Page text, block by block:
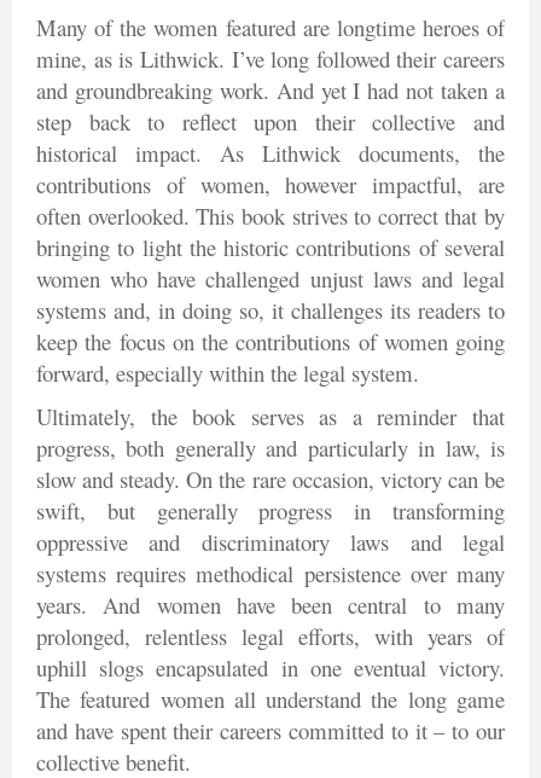
Many of the women featured are longtime heroes of
mine, as is Lithwick. I’ve long followed their careers
and groundbreaking work. And yet I had not taken a
step back to reflect upon their collective and
historical impact. As Lithwick documents, the
contributions of women, however impactful, are
often overlooked. This book strives to correct that by
bringing to light the historic contributions of several
women who have challenged unjust laws and legal
systems and, in doing so, it challenges its readers to
keep the focus on the contributions of women going
forward, especially within the legal system.
Ultimately, the book serves as a reminder that
progress, both generally and particularly in law, is
slow and steady. On the rare occasion, victory can be
swift, but generally progress in transforming
oppressive and discriminatory laws and legal
systems requires methodical persistence over many
years. And women have been central to many
prolonged, relentless legal efforts, with years of
uphill slogs encapsulated in one eventual victory.
The featured women all understand the long game
and have spent their careers committed to it – to our
collective benefit.